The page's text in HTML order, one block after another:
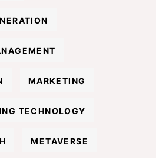
MARKETING
TECHNOLOGY
METAVERSE